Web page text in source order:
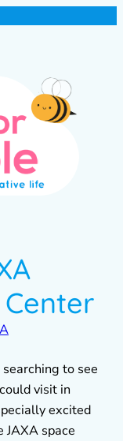
to see
visit in
excited
JAXA space